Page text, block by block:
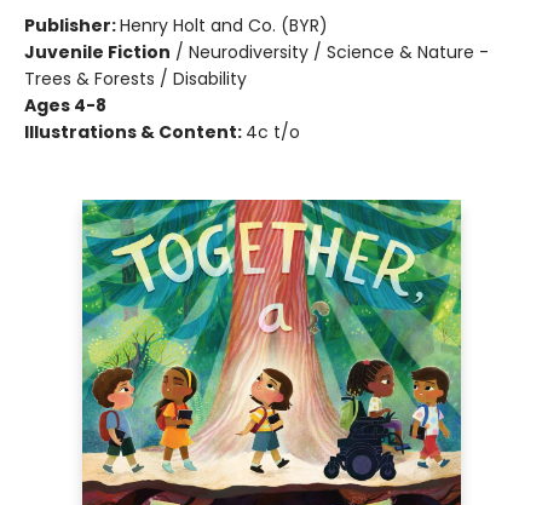
Publisher:Henry Holt and Co. (BYR)
Juvenile Fiction / Neurodiversity / Science & Nature -
Trees & Forests / Disability
Ages 4-8
Illustrations & Content: 4c t/o